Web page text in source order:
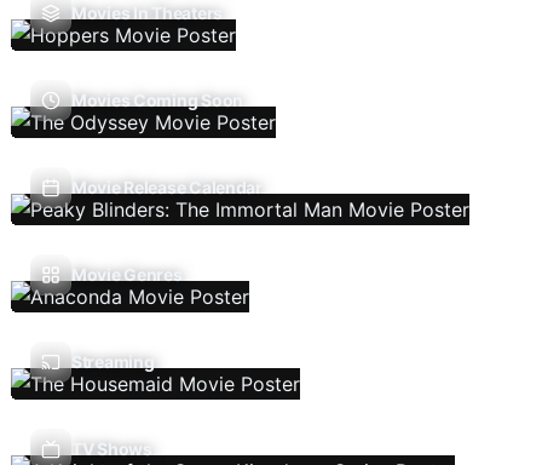
Movies In Theaters
Movies Coming Soon
Movie Release Calendar
Movie Genres
Streaming
TV Shows